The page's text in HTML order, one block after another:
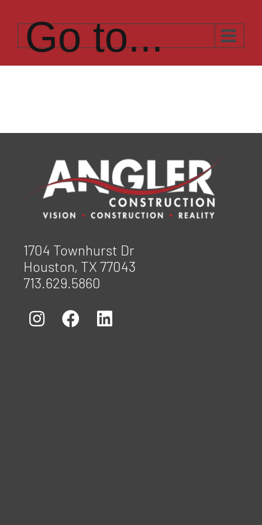
contentGo to...
1704 Townhurst Dr
Houston, TX 77043
713.629.5860